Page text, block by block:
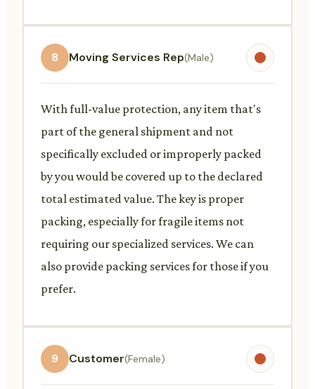
8 Moving Services Rep(Male)
With full-value protection, any item that's
part of the general shipment and not
specifically excluded or improperly packed
by you would be covered up to the declared
total estimated value. The key is proper
packing, especially for fragile items not
requiring our specialized services. We can
also provide packing services for those if you
prefer.
9 Customer(Female)